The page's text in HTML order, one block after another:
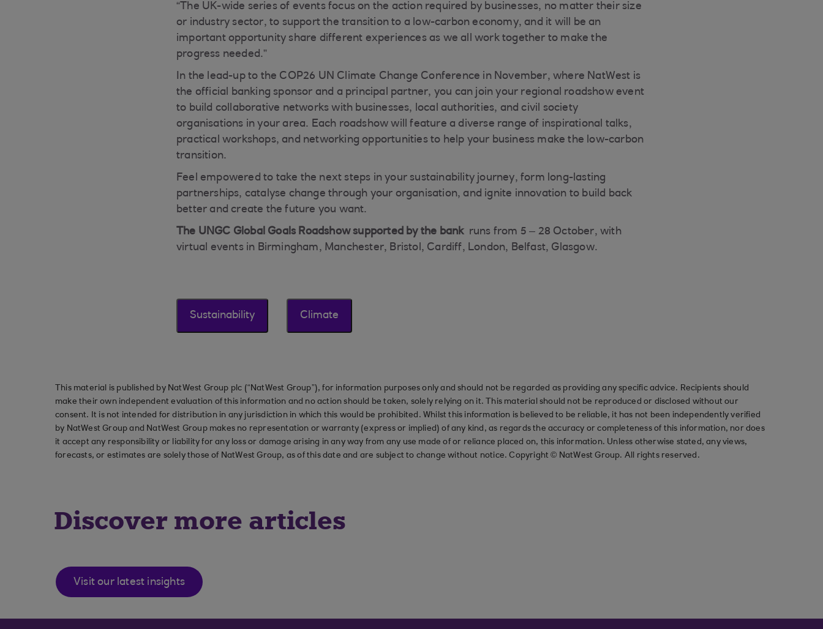
“The UK-wide series of events focus on the action required by businesses, no matter their size
or industry sector, to support the transition to a low-carbon economy, and it will be an
important opportunity share different experiences as we all work together to make the
progress needed.”
In the lead-up to the COP26 UN Climate Change Conference in November, where NatWest is
the official banking sponsor and a principal partner, you can join your regional roadshow event
to build collaborative networks with businesses, local authorities, and civil society
organisations in your area. Each roadshow will feature a diverse range of inspirational talks,
practical workshops, and networking opportunities to help your business make the low-carbon
transition.
Feel empowered to take the next steps in your sustainability journey, form long-lasting
partnerships, catalyse change through your organisation, and ignite innovation to build back
better and create the future you want.
The UNGC Global Goals Roadshow supported by the bank runs from 5 – 28 October, with
virtual events in Birmingham, Manchester, Bristol, Cardiff, London, Belfast, Glasgow.
Sustainability Climate
This material is published by NatWest Group plc (“NatWest Group”), for information purposes only and should not be regarded as providing any specific advice. Recipients should
make their own independent evaluation of this information and no action should be taken, solely relying on it. This material should not be reproduced or disclosed without our
consent. It is not intended for distribution in any jurisdiction in which this would be prohibited. Whilst this information is believed to be reliable, it has not been independently verified
by NatWest Group and NatWest Group makes no representation or warranty (express or implied) of any kind, as regards the accuracy or completeness of this information, nor does
it accept any responsibility or liability for any loss or damage arising in any way from any use made of or reliance placed on, this information. Unless otherwise stated, any views,
forecasts, or estimates are solely those of NatWest Group, as of this date and are subject to change without notice. Copyright © NatWest Group. All rights reserved.
Discover more articles
Visit our latest insights